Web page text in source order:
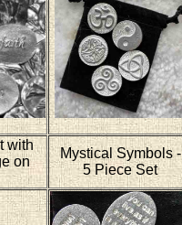
with
on
Mystical Symbols -
5 Piece Set